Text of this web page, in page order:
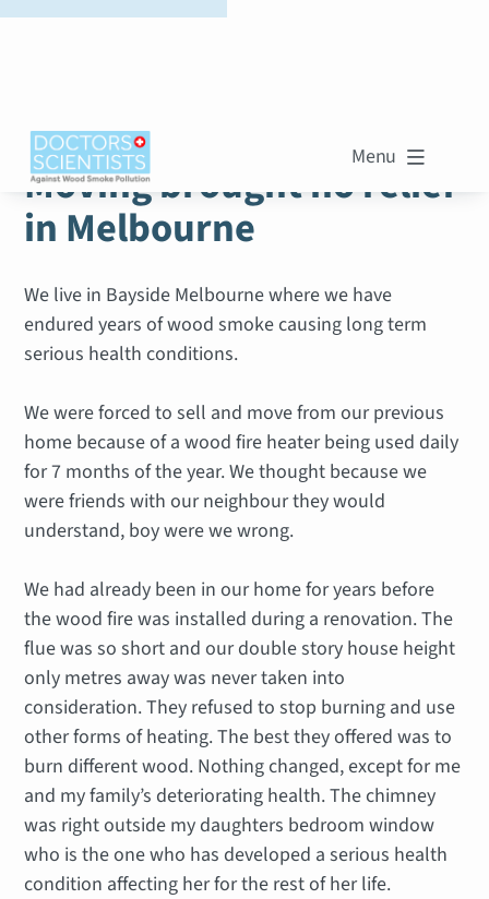
Menu 
WOOD SMOKE STORIES
Moving brought no relief
in Melbourne
We live in Bayside Melbourne where we have
endured years of wood smoke causing long term
serious health conditions.
We were forced to sell and move from our previous
home because of a wood fire heater being used daily
for 7 months of the year. We thought because we
were friends with our neighbour they would
understand, boy were we wrong.
We had already been in our home for years before
the wood fire was installed during a renovation. The
flue was so short and our double story house height
only metres away was never taken into
consideration. They refused to stop burning and use
other forms of heating. The best they offered was to
burn different wood. Nothing changed, except for me
and my family’s deteriorating health. The chimney
was right outside my daughters bedroom window
who is the one who has developed a serious health
condition affecting her for the rest of her life.